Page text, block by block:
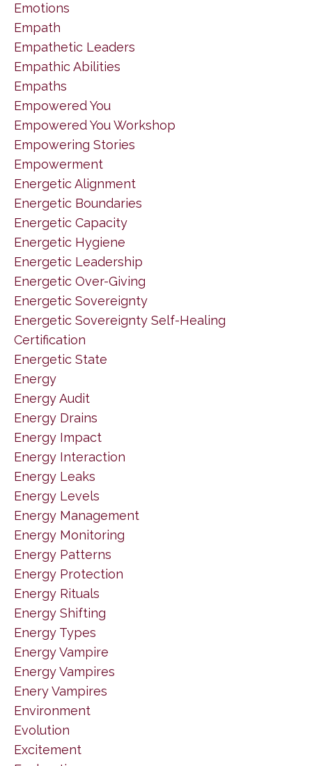
Emotions
Empath
Empathetic Leaders
Empathic Abilities
Empaths
Empowered You
Empowered You Workshop
Empowering Stories
Empowerment
Energetic Alignment
Energetic Boundaries
Energetic Capacity
Energetic Hygiene
Energetic Leadership
Energetic Over-Giving
Energetic Sovereignty
Energetic Sovereignty Self-Healing
Certification
Energetic State
Energy
Energy Audit
Energy Drains
Energy Impact
Energy Interaction
Energy Leaks
Energy Levels
Energy Management
Energy Monitoring
Energy Patterns
Energy Protection
Energy Rituals
Energy Shifting
Energy Types
Energy Vampire
Energy Vampires
Enery Vampires
Environment
Evolution
Excitement